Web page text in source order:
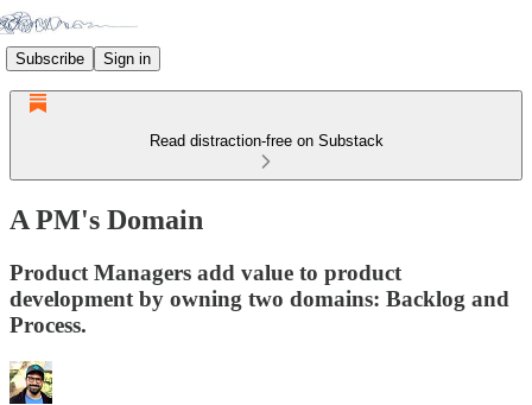
Subscribe Sign in
Read distraction-free on Substack
A PM's Domain
Product Managers add value to product
development by owning two domains: Backlog and
Process.